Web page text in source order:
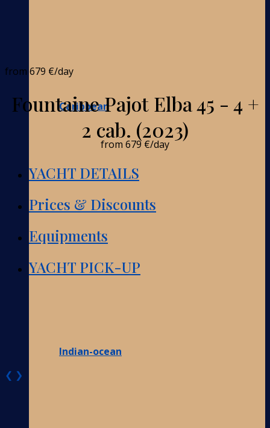
Caribbean
Indian-ocean
from 679 €/day
Fountaine Pajot Elba 45 - 4 +
2 cab. (2023)
from 679 €/day
YACHT DETAILS
Prices & Discounts
Equipments
YACHT PICK-UP
❮ ❯